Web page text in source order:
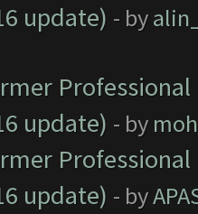
update) - by
update) - by
update) - by